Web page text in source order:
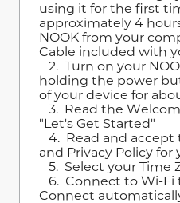
using it for the first
approximately 4
NOOK from your
Cable included with
2. Turn on your
holding the power
of your device for
3. Read the
"Let's Get Started"
4. Read and accept
and Privacy Policy for
5. Select your Time
6. Connect to Wi-Fi
Connect